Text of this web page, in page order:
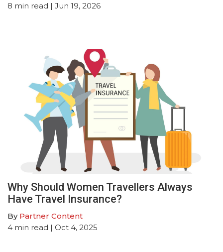
8 min read | Jun 19, 2026
Why Should Women Travellers Always
Have Travel Insurance?
By Partner Content
4 min read | Oct 4, 2025